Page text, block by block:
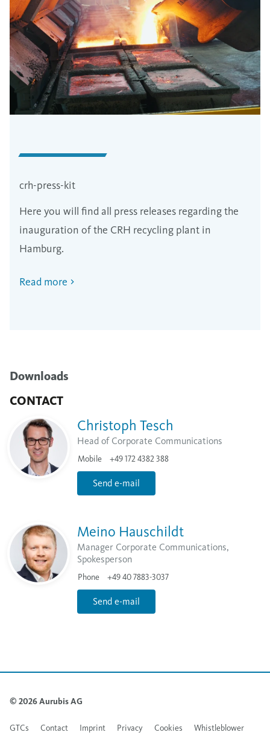
crh-press-kit
Here you will find all press releases regarding the
inauguration of the CRH recycling plant in
Hamburg.
Read more
Downloads
CONTACT
Christoph Tesch
Head of Corporate Communications
Mobile +49 172 4382 388
Send e-mail
Meino Hauschildt
Manager Corporate Communications,
Spokesperson
Phone +49 40 7883-3037
Send e-mail
© 2026 Aurubis AG
GTCs Contact Imprint Privacy Cookies Whistleblower